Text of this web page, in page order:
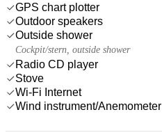
GPS chart plotter
Outdoor speakers
Outside shower
Cockpit/stern, outside shower
Radio CD player
Stove
Wi-Fi Internet
Wind instrument/Anemometer